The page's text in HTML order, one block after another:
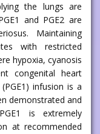
the lungs are
and PGE2 are
Maintaining
with restricted
hypoxia, cyanosis
congenital heart
infusion is a
demonstrated and
is extremely
at recommended